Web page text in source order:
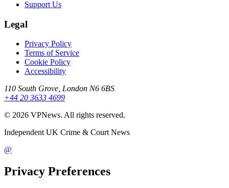
Support Us
Legal
Privacy Policy
Terms of Service
Cookie Policy
Accessibility
110 South Grove, London N6 6BS
+44 20 3633 4699
© 2026 VPNews. All rights reserved.
Independent UK Crime & Court News
@
Privacy Preferences